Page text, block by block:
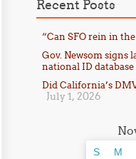
Recent Posts
“Can SFO rein in the
Gov. Newsom signs
national ID database
Did California’s
July 1, 2026
S M